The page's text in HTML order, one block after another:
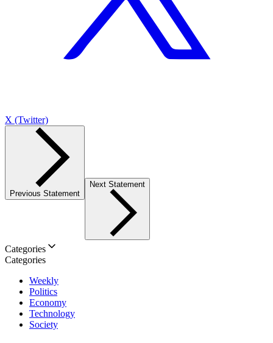
X (Twitter)
Previous Statement
Next Statement
Categories
Categories
Weekly
Politics
Economy
Technology
Society